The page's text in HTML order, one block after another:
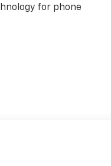
for phone